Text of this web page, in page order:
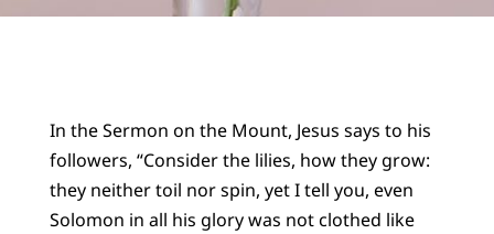
In the Sermon on the Mount, Jesus says to his
followers, “Consider the lilies, how they grow:
they neither toil nor spin, yet I tell you, even
Solomon in all his glory was not clothed like